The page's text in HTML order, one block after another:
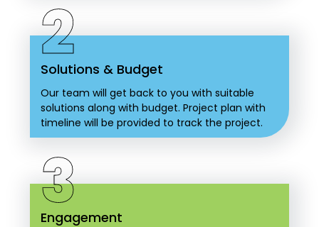
2
Solutions & Budget
Our team will get back to you with suitable
solutions along with budget. Project plan with
timeline will be provided to track the project.
3
Engagement